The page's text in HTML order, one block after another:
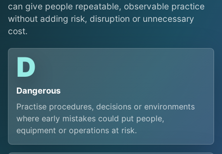
can give people repeatable, observable practice
without adding risk, disruption or unnecessary
cost.
D
Dangerous
Practise procedures, decisions or environments
where early mistakes could put people,
equipment or operations at risk.